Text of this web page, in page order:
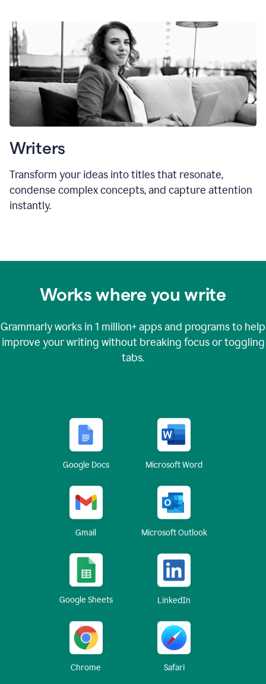
Writers
Transform your ideas into titles that resonate,
condense complex concepts, and capture attention
instantly.
Works where you write
Grammarly works in 1 million+apps and programs to help
improve your writing without breaking focus or toggling
tabs.
Google Docs Microsoft Word
Gmail Microsoft Outlook
Google Sheets LinkedIn
Chrome Safari